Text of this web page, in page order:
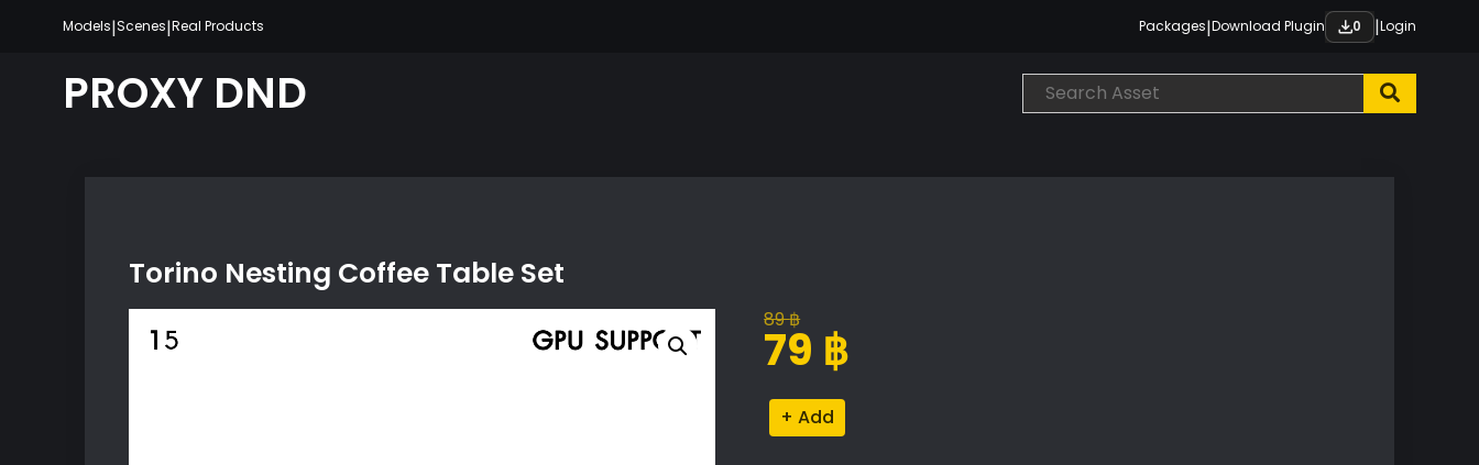
content
Models|Scenes|Real Products Packages|Download Plugin 0 |Login
PROXY DND
Torino Nesting Coffee Table Set
89฿
Original
price
89 ฿.
79 ฿
Current
price
79 ฿.
Torino
Nesting